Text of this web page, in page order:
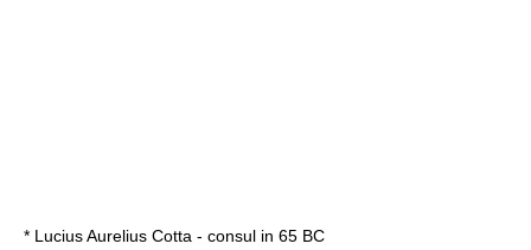
* Lucius Aurelius Cotta - consul in 65 BC